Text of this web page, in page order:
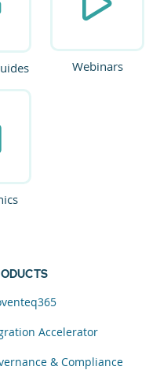
Webinars
Accelerator
& Compliance